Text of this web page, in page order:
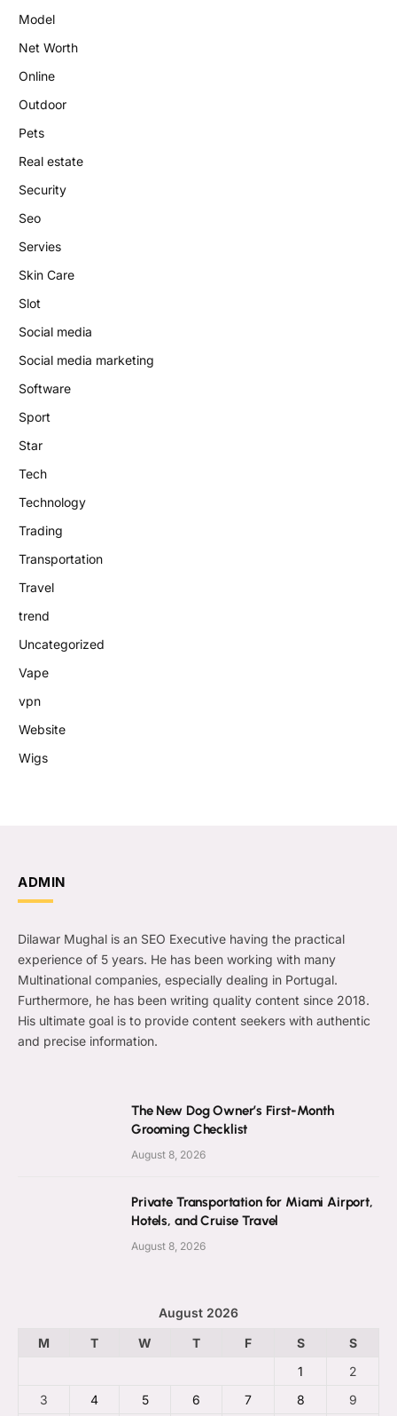
Model
Net Worth
Online
Outdoor
Pets
Real estate
Security
Seo
Servies
Skin Care
Slot
Social media
Social media marketing
Software
Sport
Star
Tech
Technology
Trading
Transportation
Travel
trend
Uncategorized
Vape
vpn
Website
Wigs
ADMIN
Dilawar Mughal is an SEO Executive having the practical
experience of 5 years. He has been working with many
Multinational companies, especially dealing in Portugal.
Furthermore, he has been writing quality content since 2018.
His ultimate goal is to provide content seekers with authentic
and precise information.
The New Dog Owner’s First-Month
Grooming Checklist
August 8, 2026
Private Transportation for Miami Airport,
Hotels, and Cruise Travel
August 8, 2026
August 2026
M
T W T F S
S
1
2
3
4 5 6 7 8 9